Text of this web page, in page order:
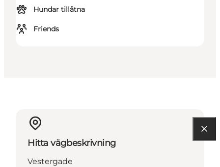
Hundar tillåtna
Friends
Hitta vägbeskrivning
Vestergade